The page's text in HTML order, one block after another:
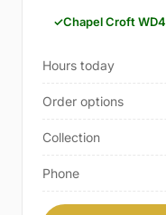
Chapel Croft
Hours today
Order options
Collection
Phone